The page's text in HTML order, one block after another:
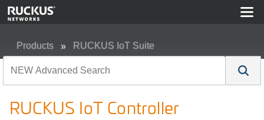
Products RUCKUS IoT Suite
RUCKUS IoT Controller